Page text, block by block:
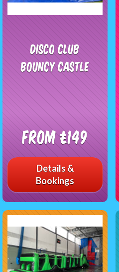
Disco Club
Bouncy Castle
From £149
Details &
Bookings